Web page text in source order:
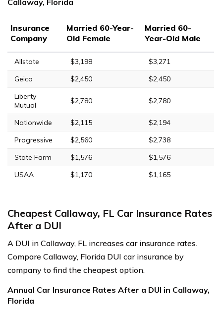
Insurance
Company
Married 60-Year-
Old Female
Married 60-
Year-Old Male
Allstate $3,198
$3,271
Geico
$2,450
$2,450
Liberty
Mutual
$2,780 $2,780
Nationwide $2,115
$2,194
Progressive
$2,560
$2,738
State Farm
$1,576
$1,576
USAA
$1,170 $1,165
Cheapest Callaway, FL Car Insurance Rates
After a DUI
A DUI in Callaway, FL increases car insurance rates.
Compare Callaway, Florida DUI car insurance by
company to find the cheapest option.
Annual Car Insurance Rates After a DUI in Callaway,
Florida